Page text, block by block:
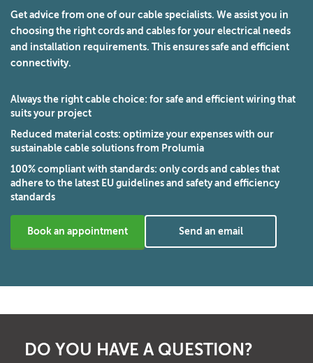
Get advice from one of our cable specialists. We assist you in
choosing the right cords and cables for your electrical needs
and installation requirements. This ensures safe and efficient
connectivity.
Always the right cable choice: for safe and efficient wiring that
suits your project
Reduced material costs: optimize your expenses with our
sustainable cable solutions from Prolumia
100% compliant with standards: only cords and cables that
adhere to the latest EU guidelines and safety and efficiency
standards
Book an appointment Send an email
DO YOU HAVE A QUESTION?